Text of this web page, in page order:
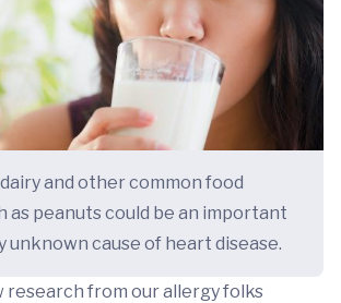
and other common food
as peanuts could be an important
unknown cause of heart disease.
from our allergy folks